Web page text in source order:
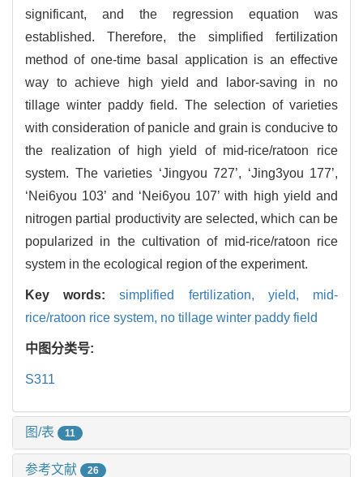
significant, and the regression equation was
established. Therefore, the simplified fertilization
method of one-time basal application is an effective
way to achieve high yield and labor-saving in no
tillage winter paddy field. The selection of varieties
with consideration of panicle and grain is conducive to
the realization of high yield of mid-rice/ratoon rice
system. The varieties ‘Jingyou 727’, ‘Jing3you 177’,
‘Nei6you 103’ and ‘Nei6you 107’ with high yield and
nitrogen partial productivity are selected, which can be
popularized in the cultivation of mid-rice/ratoon rice
system in the ecological region of the experiment.
Key words:simplified fertilization, yield, mid-
rice/ratoon rice system, no tillage winter paddy field
中图分类号:
S311
图/表 11
参考文献 26